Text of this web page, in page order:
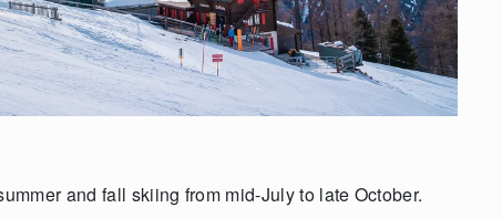
and fall skiing from mid-July to late October.